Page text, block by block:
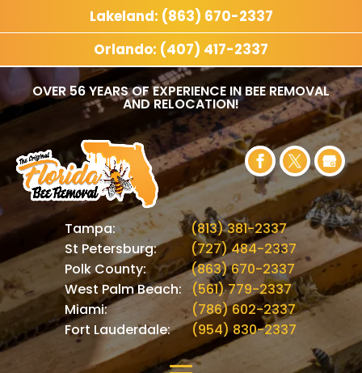
OVER 56 YEARS OF EXPERIENCE IN BEE REMOVAL
AND RELOCATION!
Tampa:
(813) 381-2337
St Petersburg:
(727) 484-2337
Polk County:
(863) 670-2337
West Palm Beach:
(561) 779-2337
Miami:
(786) 602-2337
Fort Lauderdale:
(954) 830-2337
Lakeland: (863) 670-2337
Orlando: (407) 417-2337